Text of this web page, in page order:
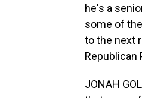
he's a
some of
to the next
Republican
JONAH